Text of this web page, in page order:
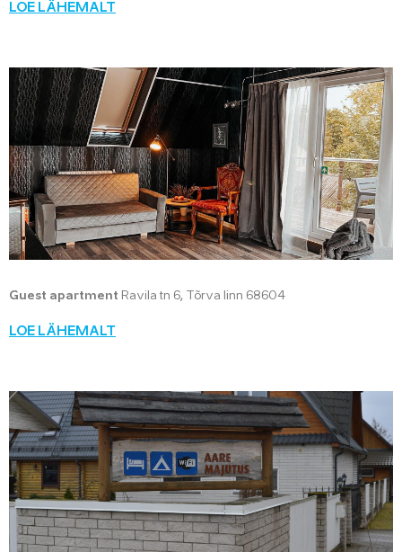
LOE LÄHEMALT
Guest apartment Ravila tn 6, Tõrva linn 68604
LOE LÄHEMALT